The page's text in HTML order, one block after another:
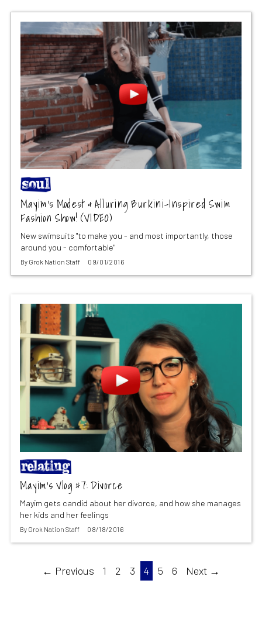
Mayim’s Modest & Alluring Burkini-Inspired Swim
Fashion Show! (VIDEO)
New swimsuits "to make you - and most importantly, those
around you - comfortable"
By Grok Nation Staff 09/01/2016
Mayim’s Vlog #7: Divorce
Mayim gets candid about her divorce, and how she manages
her kids and her feelings
By Grok Nation Staff 08/18/2016
← Previous 1 2 3 4 5 6 Next →